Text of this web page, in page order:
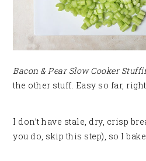
Bacon & Pear Slow Cooker
the other stuff. Easy so far,
I don’t have stale, dry, crisp
you do, skip this step), so I